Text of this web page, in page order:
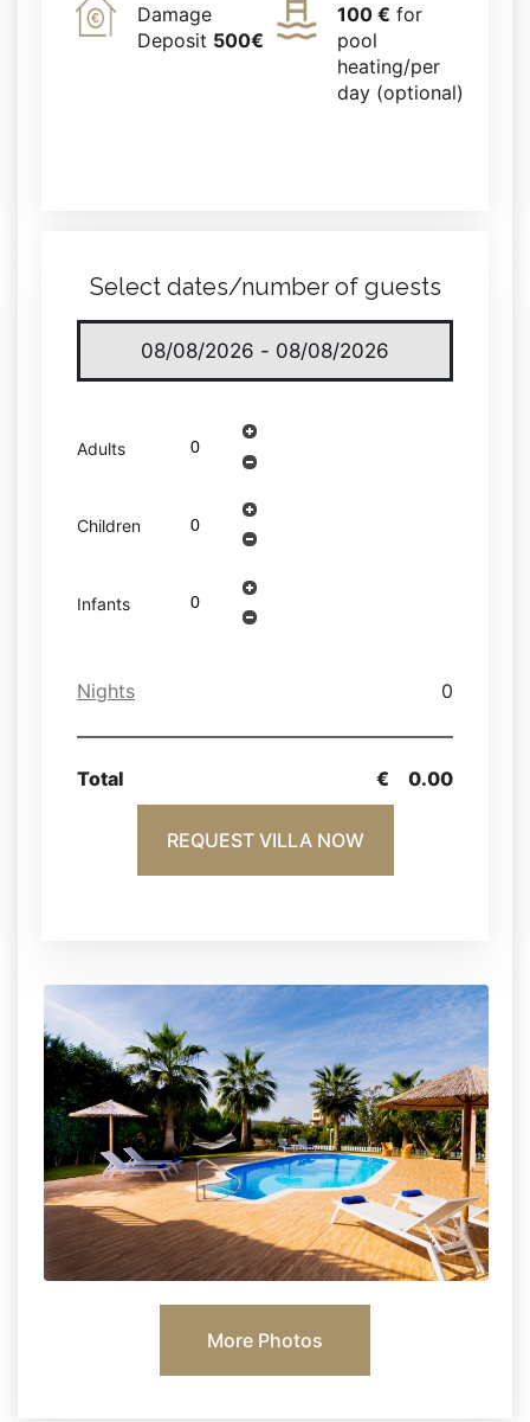
Damage
Deposit 500€
100 € for
pool
heating/per
day (optional)
Select dates/number of guests
Adults
Children
Infants
Nights 0
Total € 0.00
REQUEST VILLA NOW
More Photos